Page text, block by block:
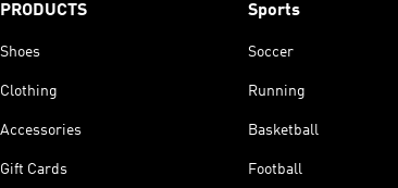
PRODUCTS
Shoes
Clothing
Accessories
Gift Cards
Sports
Soccer
Running
Basketball
Football